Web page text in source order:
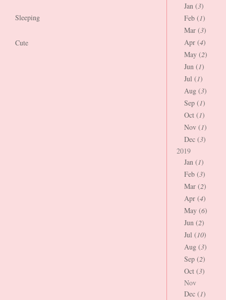
Sleeping
Cute
Jan (3)
Feb (1)
Mar (3)
Apr (4)
May (2)
Jun (1)
Jul (1)
Aug (3)
Sep (1)
Oct (1)
Nov (1)
Dec (3)
2019
Jan (1)
Feb (3)
Mar (2)
Apr (4)
May (6)
Jun (2)
Jul (10)
Aug (3)
Sep (2)
Oct (3)
Nov
Dec (1)